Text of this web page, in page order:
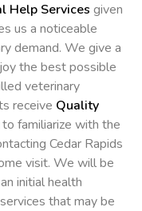
Help Services given
us a noticeable
demand. We give a
the best possible
veterinary
receive Quality
familiarize with the
Cedar Rapids
visit. We will be
initial health
that may be